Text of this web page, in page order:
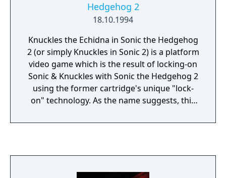
Hedgehog 2
18.10.1994
Knuckles the Echidna in Sonic the Hedgehog
2 (or simply Knuckles in Sonic 2) is a platform
video game which is the result of locking-on
Sonic & Knuckles with Sonic the Hedgehog 2
using the former cartridge's unique "lock-
on" technology. As the name suggests, this
Hedgehog 2 with the exception of Knuckles